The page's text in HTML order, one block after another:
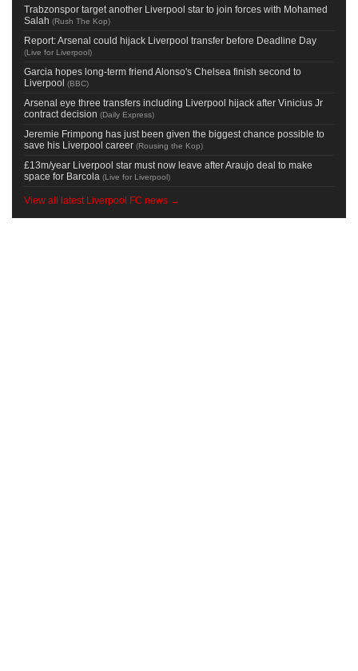
Trabzonspor target another Liverpool star to join forces with Mohamed
Salah (Rush The Kop)
Report: Arsenal could hijack Liverpool transfer before Deadline Day
(Live for Liverpool)
Garcia hopes long-term friend Alonso's Chelsea finish second to
Liverpool (BBC)
Arsenal eye three transfers including Liverpool hijack after Vinicius Jr
contract decision (Daily Express)
Jeremie Frimpong has just been given the biggest chance possible to
save his Liverpool career (Rousing the Kop)
£13m/year Liverpool star must now leave after Araujo deal to make
space for Barcola (Live for Liverpool)
View all latest Liverpool FC news →